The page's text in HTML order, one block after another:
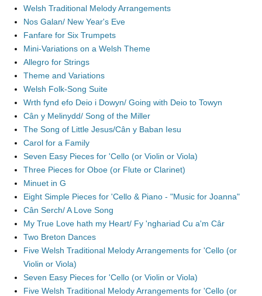
Welsh Traditional Melody Arrangements
Nos Galan/ New Year's Eve
Fanfare for Six Trumpets
Mini-Variations on a Welsh Theme
Allegro for Strings
Theme and Variations
Welsh Folk-Song Suite
Wrth fynd efo Deio i Dowyn/ Going with Deio to Towyn
Cân y Melinydd/ Song of the Miller
The Song of Little Jesus/Cân y Baban Iesu
Carol for a Family
Seven Easy Pieces for 'Cello (or Violin or Viola)
Three Pieces for Oboe (or Flute or Clarinet)
Minuet in G
Eight Simple Pieces for 'Cello & Piano - "Music for Joanna"
Cân Serch/ A Love Song
My True Love hath my Heart/ Fy 'nghariad Cu a'm Câr
Two Breton Dances
Five Welsh Traditional Melody Arrangements for 'Cello (or
Violin or Viola)
Seven Easy Pieces for 'Cello (or Violin or Viola)
Five Welsh Traditional Melody Arrangements for 'Cello (or